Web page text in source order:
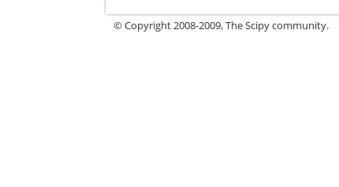
© Copyright 2008-2009, The Scipy community.